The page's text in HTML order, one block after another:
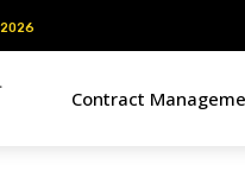
Contract